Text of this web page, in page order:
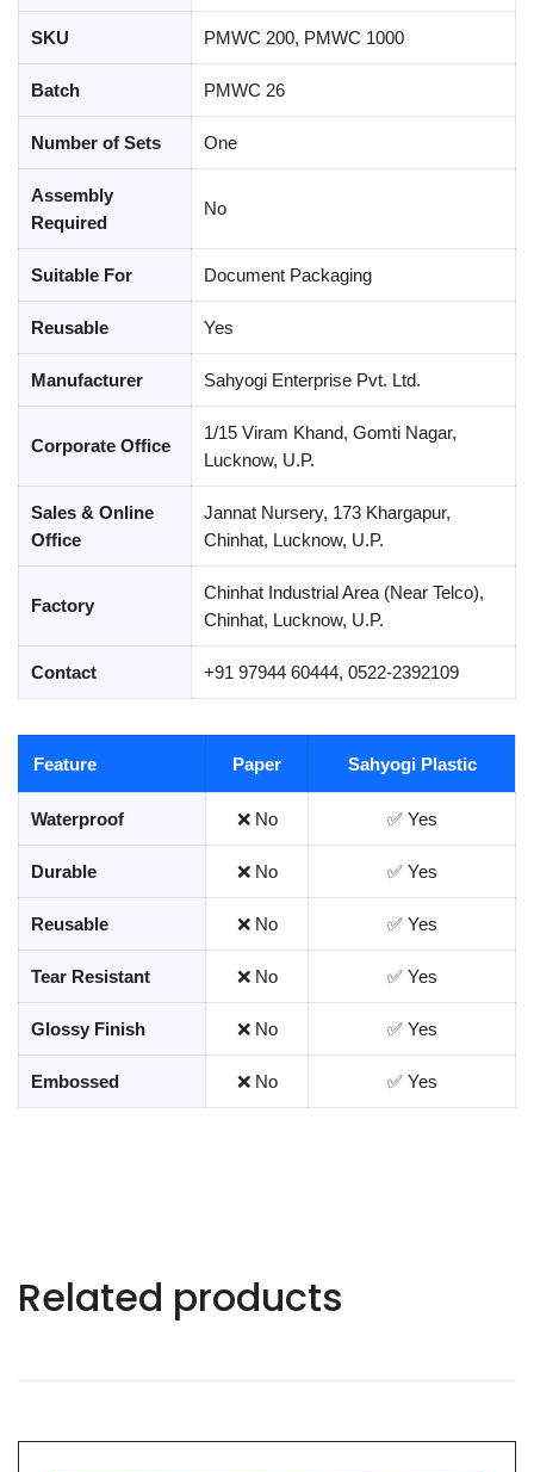
SKU PMWC 200, PMWC 1000
Batch PMWC 26
Number of Sets One
Assembly
Required
No
Suitable For Document Packaging
Reusable Yes
Manufacturer Sahyogi Enterprise Pvt. Ltd.
Corporate Office
1/15 Viram Khand, Gomti Nagar,
Lucknow, U.P.
Sales & Online
Office
Jannat Nursery, 173 Khargapur,
Chinhat, Lucknow, U.P.
Factory
Chinhat Industrial Area (Near Telco),
Chinhat, Lucknow, U.P.
Contact +91 97944 60444, 0522-2392109
Feature Paper Sahyogi Plastic
Waterproof ❌ No ✅ Yes
Durable ❌ No ✅ Yes
Reusable ❌ No ✅ Yes
Tear Resistant ❌ No ✅ Yes
Glossy Finish ❌ No ✅ Yes
Embossed ❌ No ✅ Yes
Related products